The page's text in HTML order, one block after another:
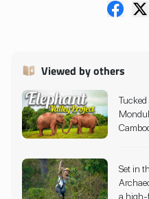
Viewed by others
2006,
Set in
a high-